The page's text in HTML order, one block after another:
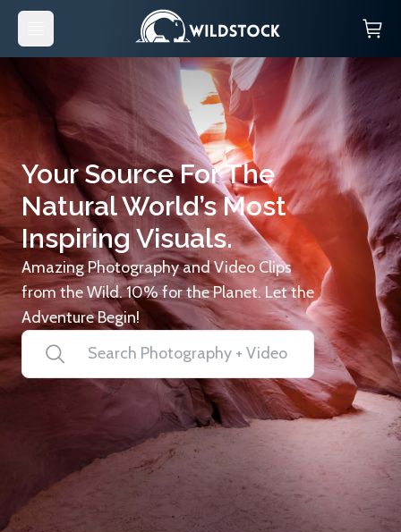
Your Source For The
Natural World’s Most
Inspiring Visuals.
Amazing Photography and Video Clips
from the Wild. 10% for the Planet. Let the
Adventure Begin!